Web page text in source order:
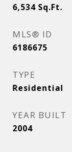
6,534 Sq.Ft.
MLS® ID
6186675
TYPE
Residential
YEAR BUILT
2004